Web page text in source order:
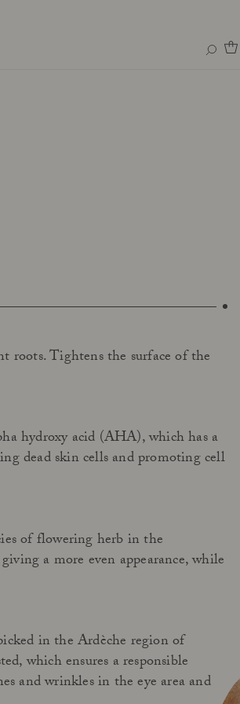
roots. Tightens the surface of the
hydroxy acid (AHA), which has a
dead skin cells and promoting cell
of flowering herb in the
a more even appearance, while
in the Ardèche region of
which ensures a responsible
and wrinkles in the eye area and